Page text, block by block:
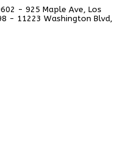
- 925 Maple Ave, Los
- 11223 Washington Blvd,